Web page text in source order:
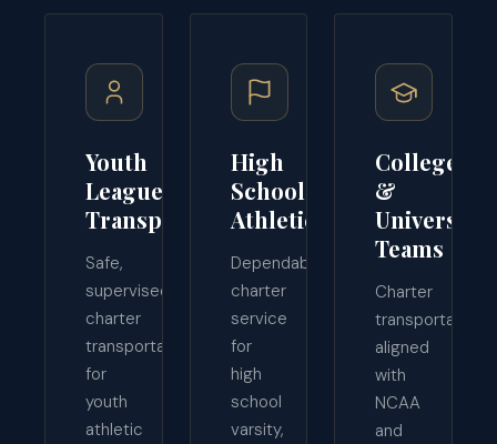
Youth
League
Transport
Safe,
supervised
charter
transportation
for
youth
athletic
High
School
Athletics
Dependable
charter
service
for
high
school
varsity,
College
&
University
Teams
Charter
transportation
aligned
with
NCAA
and